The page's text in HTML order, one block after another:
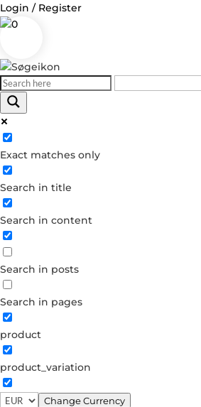
Login / Register
0
Exact matches only
Search in title
Search in content
Search in posts
Search in pages
product
product_variation
Change Currency
Log in
Username or Email Address
Password
Remember Me
Forgot your password?
Dont have an account?
Create account
earstud €49.00 Opalus